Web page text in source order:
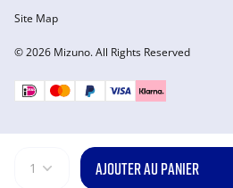
1 AJOUTER AU PANIER
© 2026 Mizuno. All Rights Reserved
Site Map